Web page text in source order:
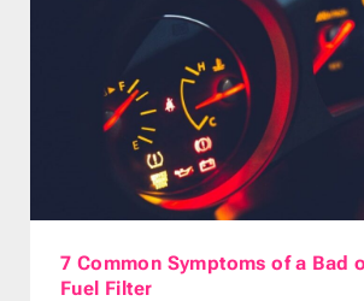
7 Common Symptoms of a Bad
Fuel Filter